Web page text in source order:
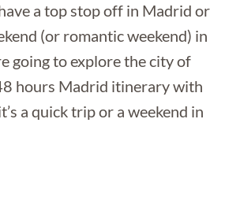
a top stop off in Madrid or
(or romantic weekend) in
going to explore the city of
hours Madrid itinerary with
a quick trip or a weekend in